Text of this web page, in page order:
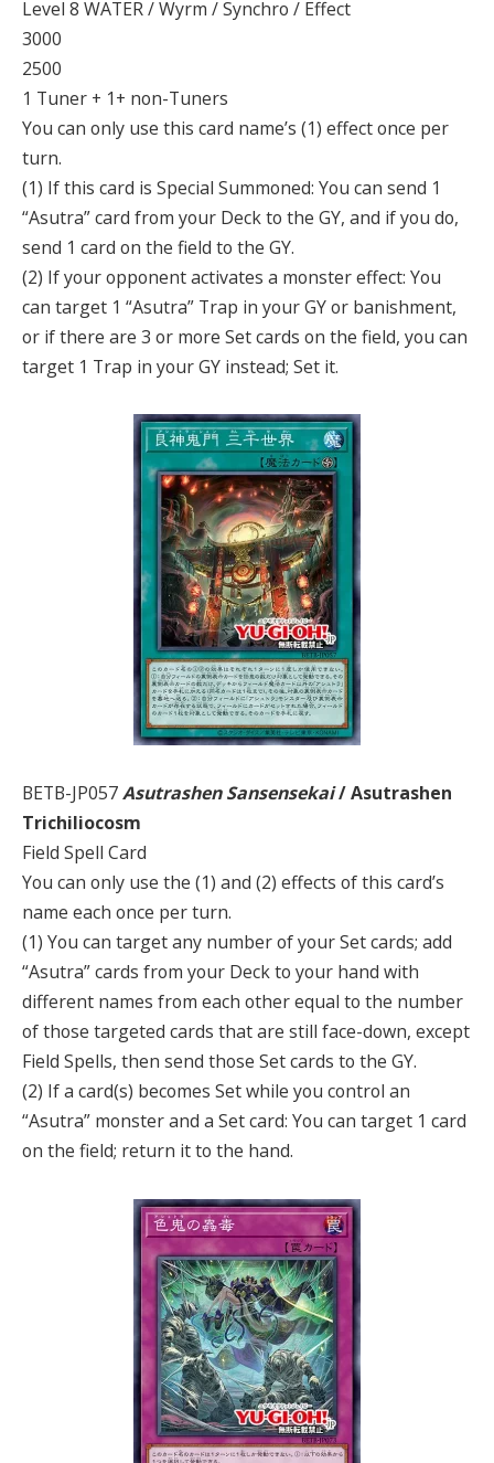
Level 8 WATER / Wyrm / Synchro / Effect
3000
2500
1 Tuner + 1+ non-Tuners
You can only use this card name’s (1) effect once per
turn.
(1) If this card is Special Summoned: You can send 1
“Asutra” card from your Deck to the GY, and if you do,
send 1 card on the field to the GY.
(2) If your opponent activates a monster effect: You
can target 1 “Asutra” Trap in your GY or banishment,
or if there are 3 or more Set cards on the field, you can
target 1 Trap in your GY instead; Set it.
BETB-JP057Asutrashen Sansensekai/ Asutrashen
Trichiliocosm
Field Spell Card
You can only use the (1) and (2) effects of this card’s
name each once per turn.
(1) You can target any number of your Set cards; add
“Asutra” cards from your Deck to your hand with
different names from each other equal to the number
of those targeted cards that are still face-down, except
Field Spells, then send those Set cards to the GY.
(2) If a card(s) becomes Set while you control an
“Asutra” monster and a Set card: You can target 1 card
on the field; return it to the hand.